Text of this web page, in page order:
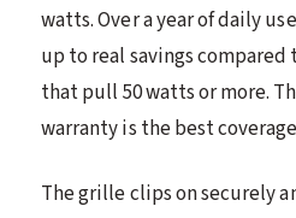
watts. Over a year of daily
up to real savings compared
that pull 50 watts or more.
warranty is the best
The grille clips on securely